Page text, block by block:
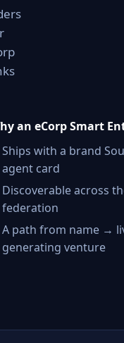
an eCorp Smart
Ships with a brand
agent card
Discoverable across
federation
A path from name →
generating venture